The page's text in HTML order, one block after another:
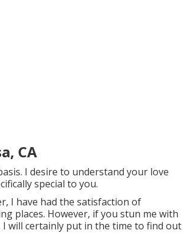
CA
I desire to understand your love
special to you.
I have had the satisfaction of
places. However, if you stun me with
will certainly put in the time to find out